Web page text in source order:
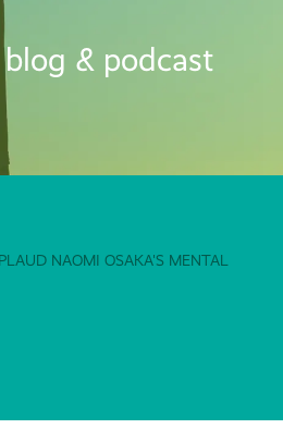
& podcast
NAOMI OSAKA'S MENTAL